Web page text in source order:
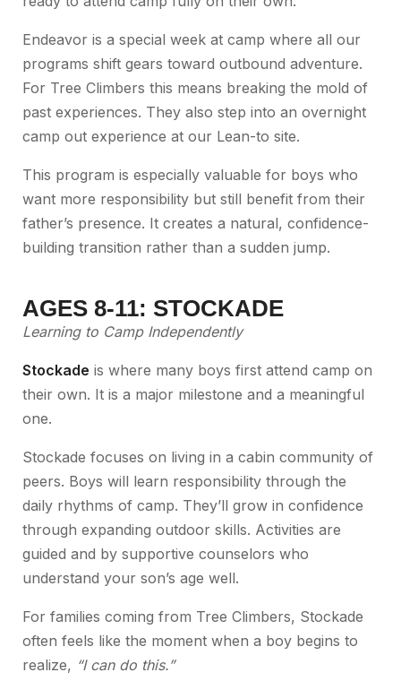
Endeavor is a special week at camp where all our
programs shift gears toward outbound adventure.
For Tree Climbers this means breaking the mold of
past experiences. They also step into an overnight
camp out experience at our Lean-to site.
This program is especially valuable for boys who
want more responsibility but still benefit from their
father’s presence. It creates a natural, confidence-
building transition rather than a sudden jump.
AGES 8-11: STOCKADE
Learning to Camp Independently
Stockade is where many boys first attend camp on
their own. It is a major milestone and a meaningful
one.
Stockade focuses on living in a cabin community of
peers. Boys will learn responsibility through the
daily rhythms of camp. They’ll grow in confidence
through expanding outdoor skills. Activities are
guided and by supportive counselors who
understand your son’s age well.
For families coming from Tree Climbers, Stockade
often feels like the moment when a boy begins to
realize, “I can do this.”